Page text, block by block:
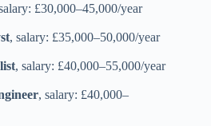
£30,000–45,000/year
, salary: £35,000–50,000/year
, salary: £40,000–55,000/year
, salary: £40,000–